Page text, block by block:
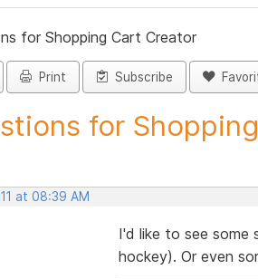
for Shopping Cart Creator
Print Subscribe
for
at 08:39 AM
I'd like to see some
hockey). Or even